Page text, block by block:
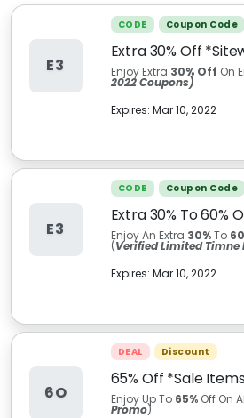
E3
CODE Coupon Code
Extra 30% Off
Enjoy Extra 30% Off On
2022 Coupons)
Expires: Mar 10, 2022
E3
CODE Coupon Code
Extra 30% To 60%
Enjoy An Extra 30%To
(Verified Limited Timne
Expires: Mar 10, 2022
6O
DEAL Discount
65% Off *Sale
Enjoy Up To 65%Off On
Promo)